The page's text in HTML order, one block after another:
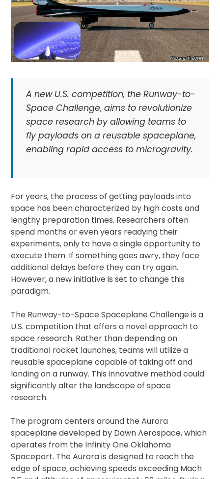
A new U.S. competition, the Runway-to-
Space Challenge, aims to revolutionize
space research by allowing teams to
fly payloads on a reusable spaceplane,
enabling rapid access to microgravity.
For years, the process of getting payloads into
space has been characterized by high costs and
lengthy preparation times. Researchers often
spend months or even years readying their
experiments, only to have a single opportunity to
execute them. If something goes awry, they face
additional delays before they can try again.
However, a new initiative is set to change this
paradigm.
The Runway-to-Space Spaceplane Challenge is a
U.S. competition that offers a novel approach to
space research. Rather than depending on
traditional rocket launches, teams will utilize a
reusable spaceplane capable of taking off and
landing on a runway. This innovative method could
significantly alter the landscape of space
research.
The program centers around the Aurora
spaceplane developed by Dawn Aerospace, which
operates from the Infinity One Oklahoma
Spaceport. The Aurora is designed to reach the
edge of space, achieving speeds exceeding Mach